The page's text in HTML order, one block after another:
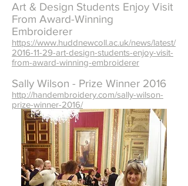
Art & Design Students Enjoy Visit
From Award-Winning
Embroiderer
https://www.huddnewcoll.ac.uk/news/latest/
2016-11-29-art-design-students-enjoy-visit-
from-award-winning-embroiderer
Sally Wilson - Prize Winner 2016
http://handembroidery.com/sally-wilson-
prize-winner-2016/